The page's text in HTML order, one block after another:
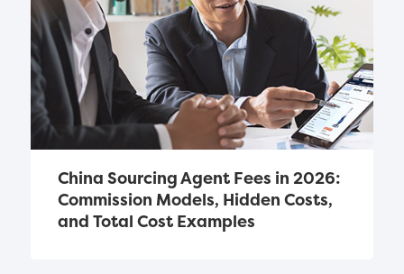
China Sourcing Agent Fees in 2026:
Commission Models, Hidden Costs,
and Total Cost Examples